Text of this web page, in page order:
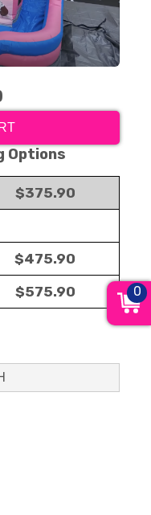
Options
$375.90
$475.90
$575.90 0